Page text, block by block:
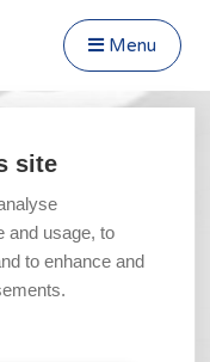
Menu
site
and usage, to
to enhance and